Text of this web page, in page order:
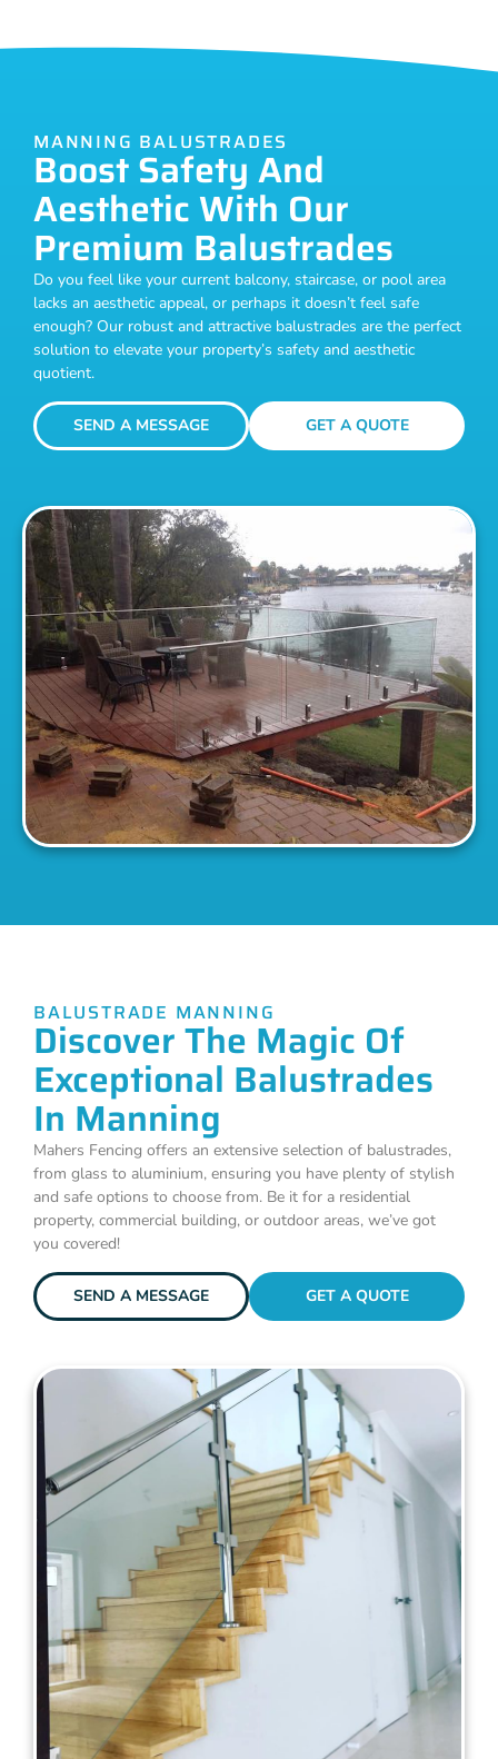
MANNING BALUSTRADES
Boost Safety And
Aesthetic With Our
Premium Balustrades
Do you feel like your current balcony, staircase, or pool area
lacks an aesthetic appeal, or perhaps it doesn’t feel safe
enough? Our robust and attractive balustrades are the perfect
solution to elevate your property’s safety and aesthetic
quotient.
SEND A MESSAGE GET A QUOTE
BALUSTRADE MANNING
Discover The Magic Of
Exceptional Balustrades
In Manning
Mahers Fencing offers an extensive selection of balustrades,
from glass to aluminium, ensuring you have plenty of stylish
and safe options to choose from. Be it for a residential
property, commercial building, or outdoor areas, we’ve got
you covered!
SEND A MESSAGE GET A QUOTE